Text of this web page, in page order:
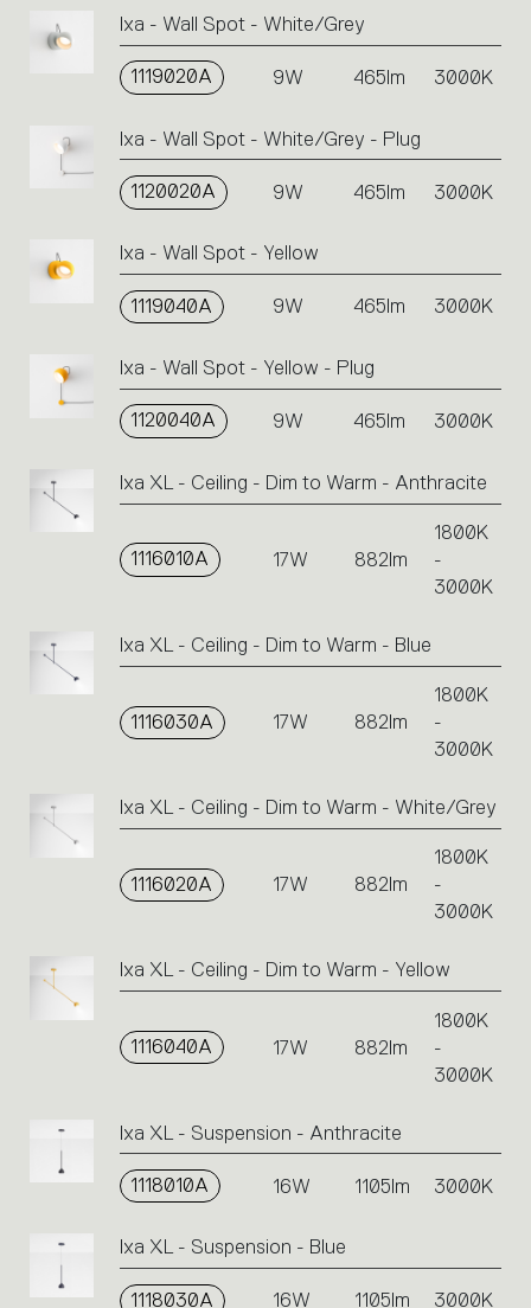
Ixa - Wall Spot - White/Grey
1119020A 9W 465lm 3000K
Ixa - Wall Spot - White/Grey - Plug
1120020A 9W 465lm 3000K
Ixa - Wall Spot - Yellow
1119040A 9W 465lm 3000K
Ixa - Wall Spot - Yellow - Plug
1120040A 9W 465lm 3000K
Ixa XL - Ceiling - Dim to Warm - Anthracite
1116010A 17W 882lm
1800K
-
3000K
Ixa XL - Ceiling - Dim to Warm - Blue
1116030A 17W 882lm
1800K
-
3000K
Ixa XL - Ceiling - Dim to Warm - White/Grey
1116020A 17W 882lm
1800K
-
3000K
Ixa XL - Ceiling - Dim to Warm - Yellow
1116040A 17W 882lm
1800K
-
3000K
Ixa XL - Suspension - Anthracite
1118010A 16W 1105lm 3000K
Ixa XL - Suspension - Blue
1118030A 16W 1105lm 3000K